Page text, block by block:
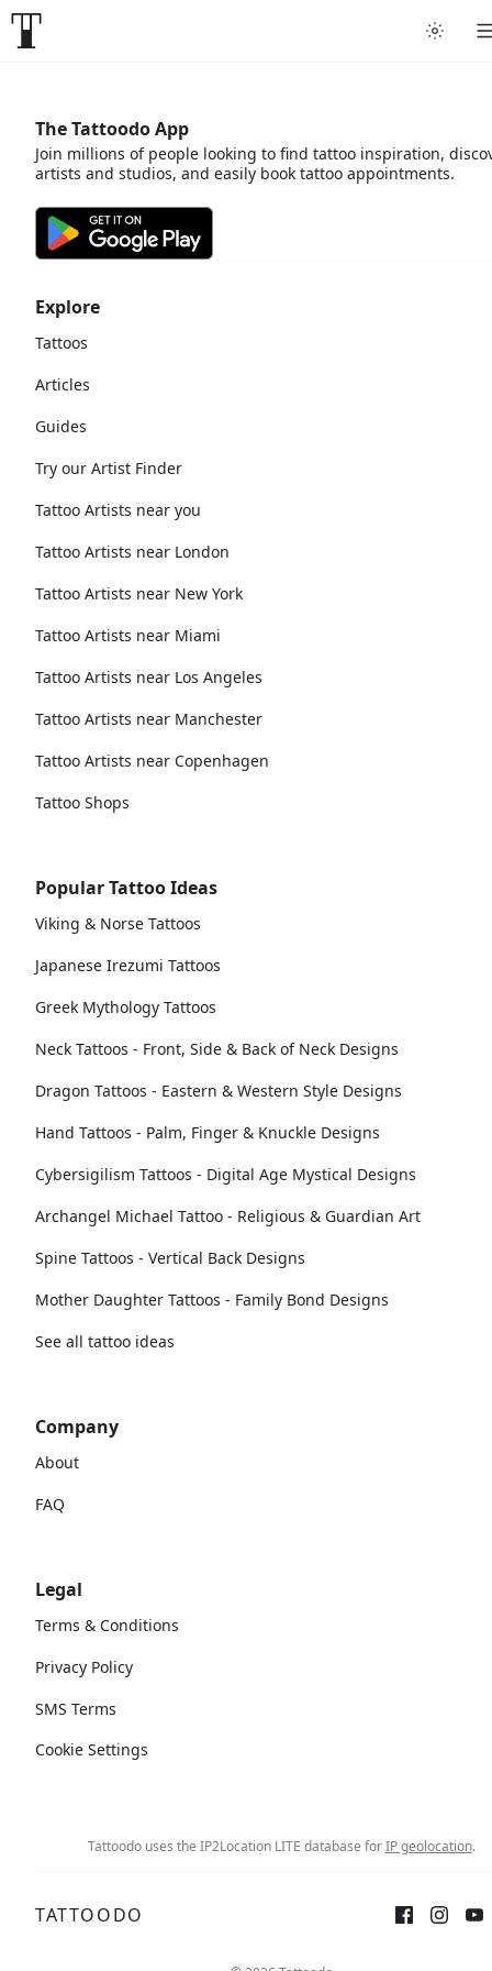
Explore
Tattoos
Articles
Guides
Try our Artist Finder
Tattoo Artists near you
Tattoo Artists near London
Tattoo Artists near New York
Tattoo Artists near Miami
Tattoo Artists near Los Angeles
Tattoo Artists near Manchester
Tattoo Artists near Copenhagen
Tattoo Shops
Popular Tattoo Ideas
Viking & Norse Tattoos
Japanese Irezumi Tattoos
Greek Mythology Tattoos
Neck Tattoos - Front, Side & Back of Neck Designs
Dragon Tattoos - Eastern & Western Style Designs
Hand Tattoos - Palm, Finger & Knuckle Designs
Cybersigilism Tattoos - Digital Age Mystical Designs
Archangel Michael Tattoo - Religious & Guardian Art
Spine Tattoos - Vertical Back Designs
Mother Daughter Tattoos - Family Bond Designs
See all tattoo ideas
Company
About
FAQ
Legal
Terms & Conditions
Privacy Policy
SMS Terms
Cookie Settings
The Tattoodo App
Join millions of people looking to find tattoo inspiration,
artists and studios, and easily book tattoo appointments.
Tattoodo uses the IP2Location LITE database forIP geolocation.
TATTOODO